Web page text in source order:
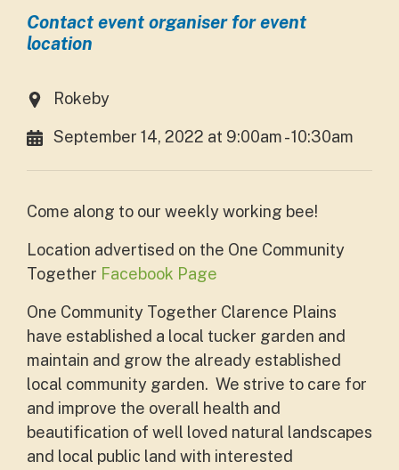
Contact event organiser for event
location
Rokeby
September 14, 2022 at 9:00am - 10:30am
Come along to our weekly working bee!
Location advertised on the One Community
Together Facebook Page
One Community Together Clarence Plains
have established a local tucker garden and
maintain and grow the already established
local community garden. We strive to care for
and improve the overall health and
beautification of well loved natural landscapes
and local public land with interested